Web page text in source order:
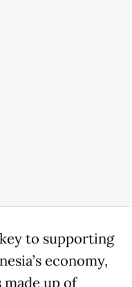
to supporting
economy,
up of